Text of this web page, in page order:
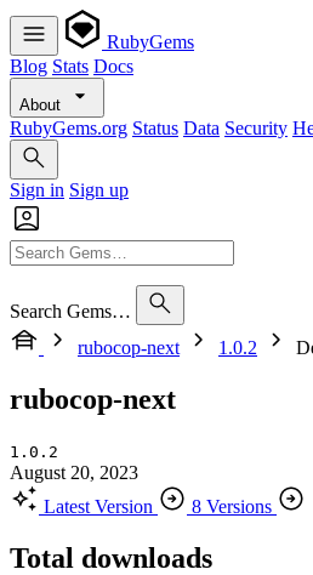
RubyGems
Blog Stats Docs
About
RubyGems.org Status Data Security
Sign in Sign up
Search Gems…
rubocop-next
1.0.2
rubocop-next
1.0.2
August 20, 2023
Latest Version
8 Versions
Total downloads